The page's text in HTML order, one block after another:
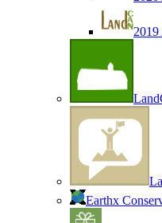
Earthx